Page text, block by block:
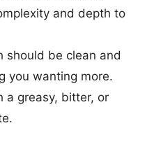
and depth to
should be clean and
you wanting more.
a greasy, bitter, or